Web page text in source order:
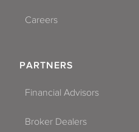
Careers
PARTNERS
Financial Advisors
Broker Dealers